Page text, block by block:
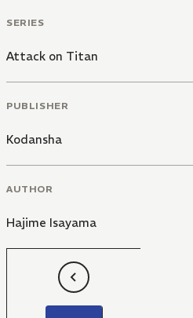
SERIES
Attack on Titan
PUBLISHER
Kodansha
AUTHOR
Hajime Isayama